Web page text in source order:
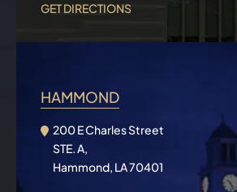
GET DIRECTIONS
HAMMOND
200 E Charles Street
STE. A,
Hammond, LA 70401